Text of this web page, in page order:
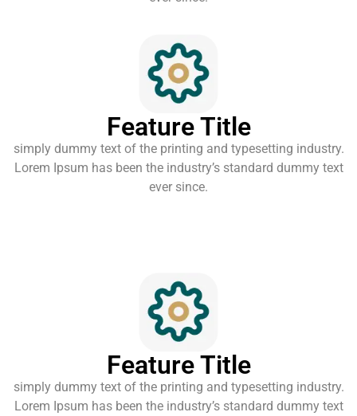
Feature Title
simply dummy text of the printing and typesetting industry.
Lorem Ipsum has been the industry’s standard dummy text
ever since.
Feature Title
simply dummy text of the printing and typesetting industry.
Lorem Ipsum has been the industry’s standard dummy text